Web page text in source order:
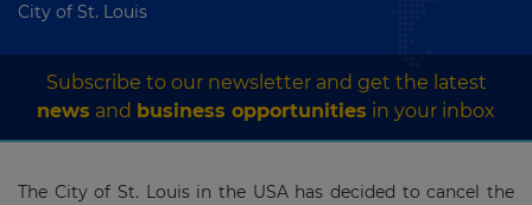
City of St. Louis
Subscribe to our newsletter and get the latest
news and business opportunities in your inbox
The City of St. Louis in the USA has decided to cancel the